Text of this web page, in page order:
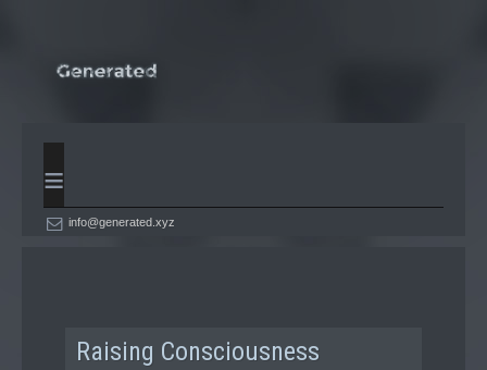
≡
info@generated.xyz
Raising Consciousness